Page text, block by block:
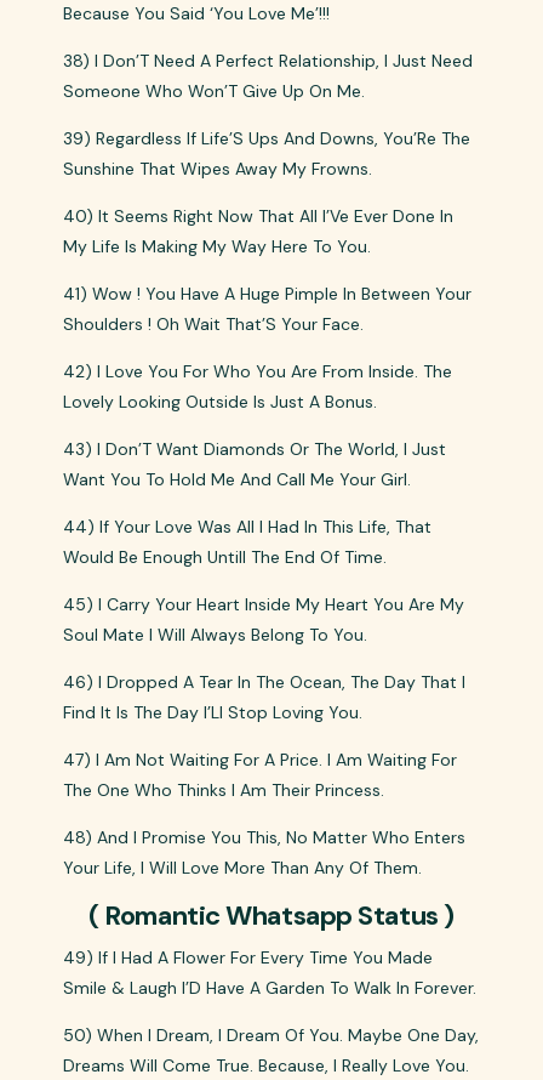
Because You Said ‘You Love Me’!!!
38) I Don’T Need A Perfect Relationship, I Just Need
Someone Who Won’T Give Up On Me.
39) Regardless If Life’S Ups And Downs, You’Re The
Sunshine That Wipes Away My Frowns.
40) It Seems Right Now That All I’Ve Ever Done In
My Life Is Making My Way Here To You.
41) Wow ! You Have A Huge Pimple In Between Your
Shoulders ! Oh Wait That’S Your Face.
42) I Love You For Who You Are From Inside. The
Lovely Looking Outside Is Just A Bonus.
43) I Don’T Want Diamonds Or The World, I Just
Want You To Hold Me And Call Me Your Girl.
44) If Your Love Was All I Had In This Life, That
Would Be Enough Untill The End Of Time.
45) I Carry Your Heart Inside My Heart You Are My
Soul Mate I Will Always Belong To You.
46) I Dropped A Tear In The Ocean, The Day That I
Find It Is The Day I’Ll Stop Loving You.
47) I Am Not Waiting For A Price. I Am Waiting For
The One Who Thinks I Am Their Princess.
48) And I Promise You This, No Matter Who Enters
Your Life, I Will Love More Than Any Of Them.
( Romantic Whatsapp Status )
49) If I Had A Flower For Every Time You Made
Smile & Laugh I’D Have A Garden To Walk In Forever.
50) When I Dream, I Dream Of You. Maybe One Day,
Dreams Will Come True. Because, I Really Love You.